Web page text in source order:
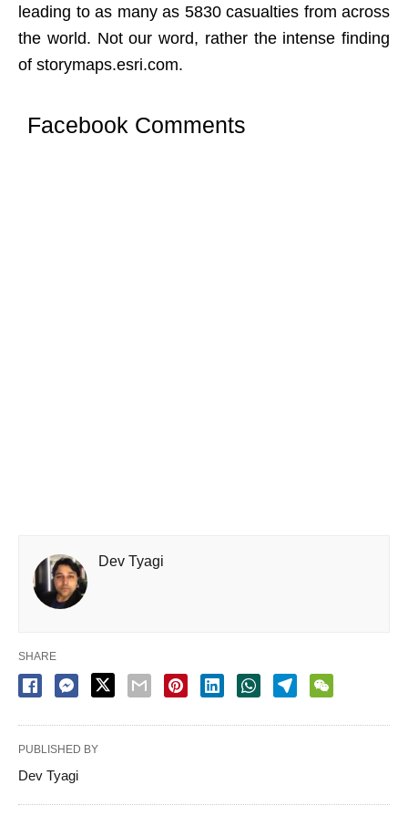
leading to as many as 5830 casualties from across
the world. Not our word, rather the intense finding
of storymaps.esri.com.
Facebook Comments
Dev Tyagi
SHARE
PUBLISHED BY
Dev Tyagi